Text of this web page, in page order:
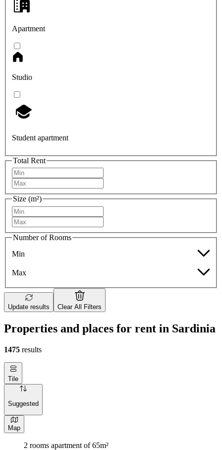
Apartment
Studio
Student apartment
Total Rent
Size (m²)
Number of Rooms
Min
Max
Update results Clear All Filters
Properties and places for rent in Sardinia
1475 results
Tile
Suggested
Map
2 rooms apartment of 65m²